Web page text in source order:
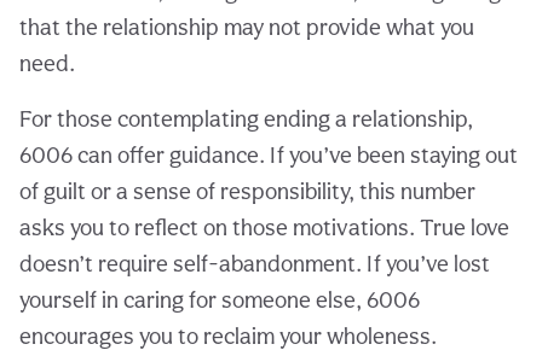
that the relationship may not provide what you
need.
For those contemplating ending a relationship,
6006 can offer guidance. If you’ve been staying out
of guilt or a sense of responsibility, this number
asks you to reflect on those motivations. True love
doesn’t require self-abandonment. If you’ve lost
yourself in caring for someone else, 6006
encourages you to reclaim your wholeness.